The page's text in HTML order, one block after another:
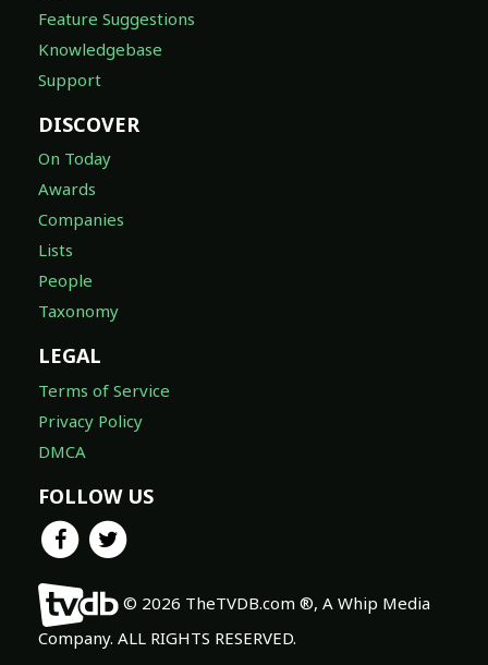
Feature Suggestions
Knowledgebase
Support
DISCOVER
On Today
Awards
Companies
Lists
People
Taxonomy
LEGAL
Terms of Service
Privacy Policy
DMCA
FOLLOW US
© 2026 TheTVDB.com ®, A Whip Media
Company. ALL RIGHTS RESERVED.